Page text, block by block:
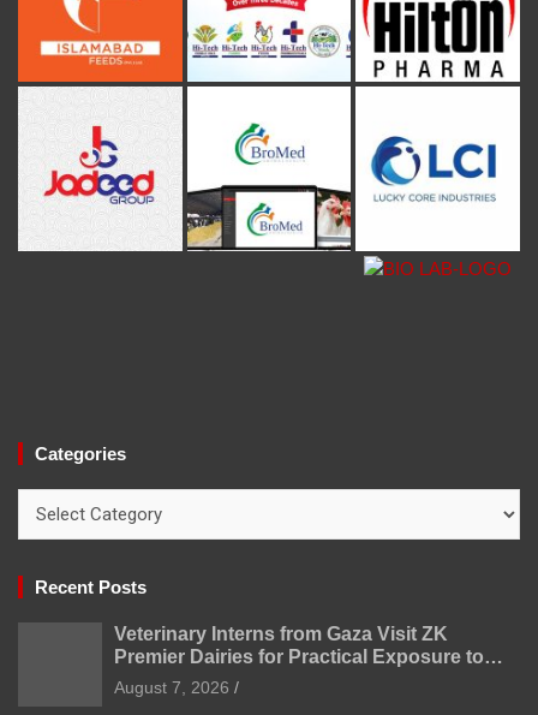
Categories
Recent Posts
Veterinary Interns from Gaza Visit ZK
Premier Dairies for Practical Exposure to
Modern Dairy Farming
August 7, 2026